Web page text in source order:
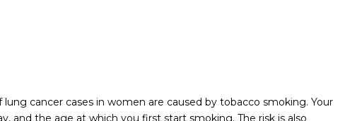
cancer cases in women are caused by tobacco smoking. Your
and the age at which you first start smoking. The risk is also